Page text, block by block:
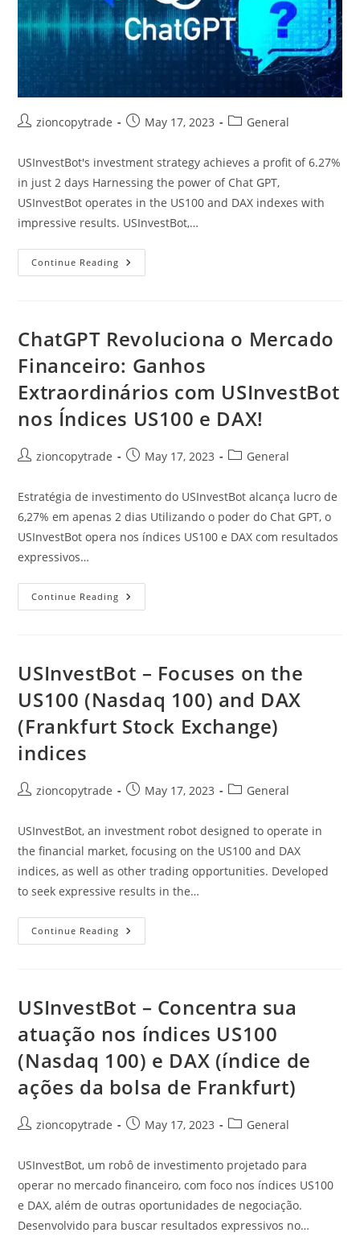
Postzioncopytrade
PostMay 17, 2023
PostGeneral
USInvestBot's investment strategy achieves a profit of 6.27%
in just 2 days Harnessing the power of Chat GPT,
USInvestBot operates in the US100 and DAX indexes with
impressive results. USInvestBot,…
Continue Reading ChatGPT
Revolutionizes
With
In
The
US100
And
DAX
Indexes!
ChatGPT Revoluciona o Mercado
Financeiro: Ganhos
Extraordinários com USInvestBot
nos Índices US100 e DAX!
Postzioncopytrade
PostMay 17, 2023
PostGeneral
Estratégia de investimento do USInvestBot alcança lucro de
6,27% em apenas 2 dias Utilizando o poder do Chat GPT, o
USInvestBot opera nos índices US100 e DAX com resultados
expressivos…
Continue Reading ChatGPT
Revoluciona
Extraordinários
Com
Nos
Índices
US100
E
USInvestBot – Focuses on the
US100 (Nasdaq 100) and DAX
(Frankfurt Stock Exchange)
indices
Postzioncopytrade
PostMay 17, 2023
PostGeneral
USInvestBot, an investment robot designed to operate in
the financial market, focusing on the US100 and DAX
indices, as well as other trading opportunities. Developed
to seek expressive results in the…
Continue Reading USInvestBot
–
(Nasdaq
100)
DAX
(Frankfurt
Stock
Exchange)
Indices
USInvestBot – Concentra sua
atuação nos índices US100
(Nasdaq 100) e DAX (índice de
ações da bolsa de Frankfurt)
Postzioncopytrade
PostMay 17, 2023
PostGeneral
USInvestBot, um robô de investimento projetado para
operar no mercado financeiro, com foco nos índices US100
e DAX, além de outras oportunidades de negociação.
Desenvolvido para buscar resultados expressivos no…